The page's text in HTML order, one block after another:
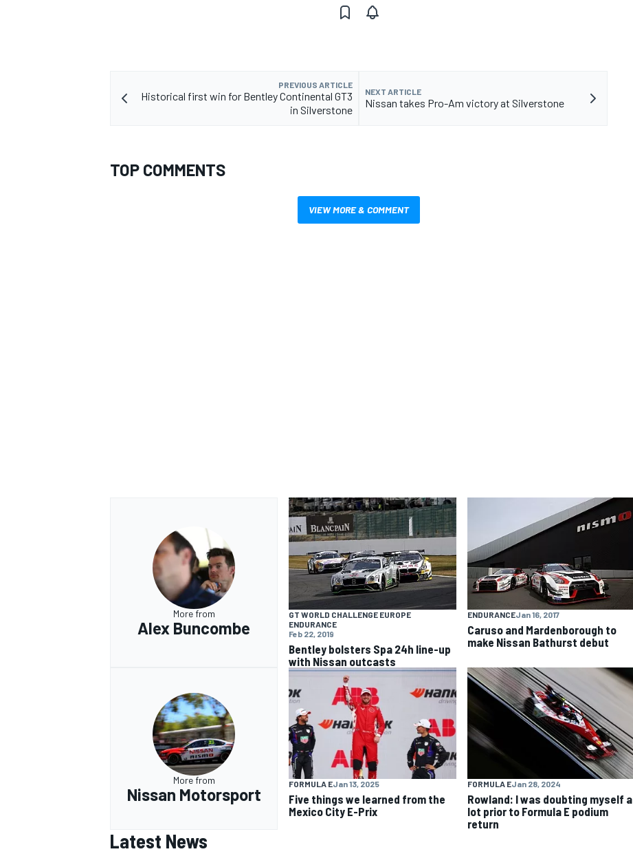
PREVIOUS ARTICLE
Historical first win for Bentley Continental GT3
in Silverstone
NEXT ARTICLE
Nissan takes Pro-Am victory at Silverstone
TOP COMMENTS
VIEW MORE & COMMENT
More from
Alex Buncombe
GT WORLD CHALLENGE EUROPE
ENDURANCE
Feb 22, 2019
Bentley bolsters Spa 24h line-up
with Nissan outcasts
ENDURANCEJan 16, 2017
Caruso and Mardenborough to
make Nissan Bathurst debut
More from
Nissan Motorsport
FORMULA EJan 13, 2025
Five things we learned from the
Mexico City E-Prix
FORMULA EJan 28, 2024
Rowland: I was doubting myself a
lot prior to Formula E podium
return
Latest News